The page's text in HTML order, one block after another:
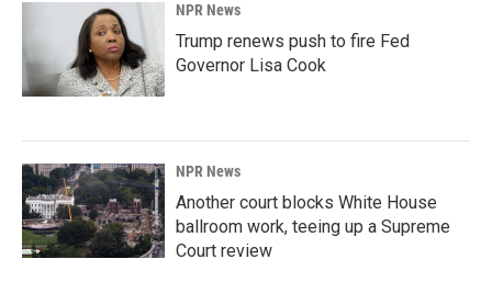
NPR News
Trump renews push to fire Fed
Governor Lisa Cook
NPR News
Another court blocks White House
ballroom work, teeing up a Supreme
Court review